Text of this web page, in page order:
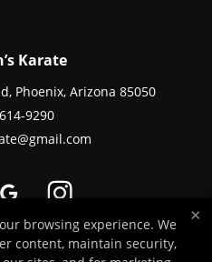
Karate
Phoenix, Arizona 85050
9290
Developed by 97Display Websites
×
browsing experience. We
content, maintain security,